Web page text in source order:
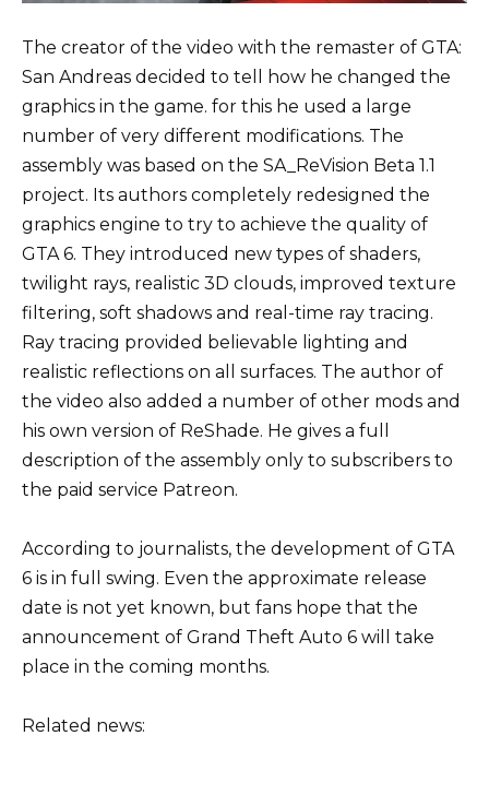
The creator of the video with the remaster of GTA:
San Andreas decided to tell how he changed the
graphics in the game. for this he used a large
number of very different modifications. The
assembly was based on the SA_ReVision Beta 1.1
project. Its authors completely redesigned the
graphics engine to try to achieve the quality of
GTA 6. They introduced new types of shaders,
twilight rays, realistic 3D clouds, improved texture
filtering, soft shadows and real-time ray tracing.
Ray tracing provided believable lighting and
realistic reflections on all surfaces. The author of
the video also added a number of other mods and
his own version of ReShade. He gives a full
description of the assembly only to subscribers to
the paid service Patreon.
According to journalists, the development of GTA
6 is in full swing. Even the approximate release
date is not yet known, but fans hope that the
announcement of Grand Theft Auto 6 will take
place in the coming months.
Related news: